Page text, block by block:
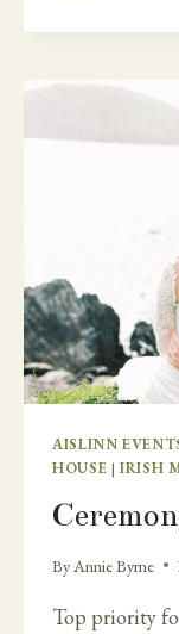
AISLINN
HOUSE |IRISH
ByAnnie Byrne
Top priority